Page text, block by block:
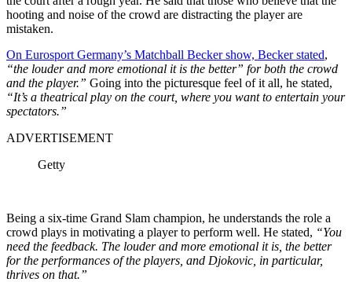
hooting and noise of the crowd are distracting the player are
mistaken.
On Eurosport Germany’s Matchball Becker show, Becker stated,
“the louder and more emotional it is the better” for both the crowd
and the player.” Going into the picturesque feel of it all, he stated,
“It’s a theatrical play on the court, where you want to entertain your
spectators.”
ADVERTISEMENT
Getty
Being a six-time Grand Slam champion, he understands the role a
crowd plays in motivating a player to perform well. He stated, “You
need the feedback. The louder and more emotional it is, the better
for the performances of the players, and Djokovic, in particular,
thrives on that.”